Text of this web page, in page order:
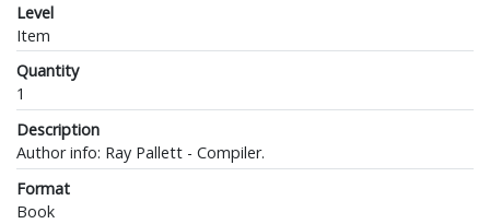
Level
Item
Quantity
1
Description
Author info: Ray Pallett - Compiler.
Format
Book